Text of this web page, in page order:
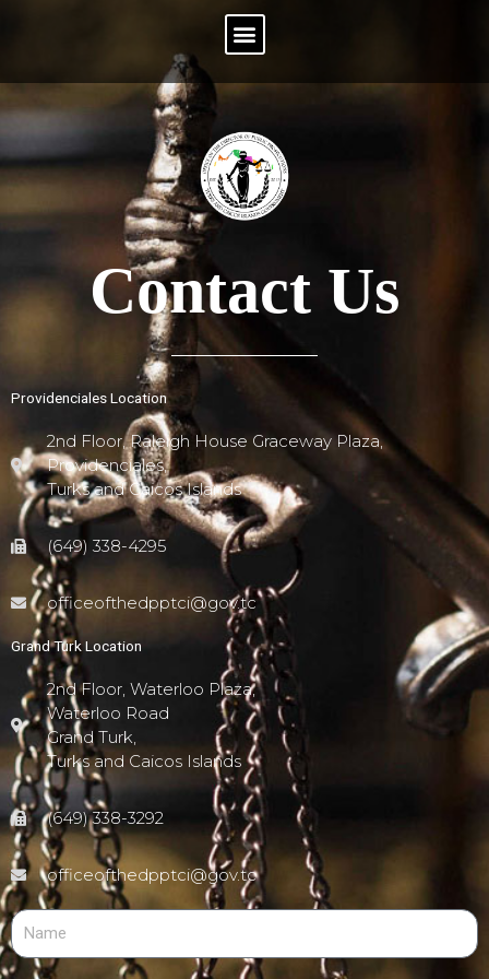
Menu
Contact Us
Providenciales Location
2nd Floor, Raleigh House Graceway Plaza,
Providenciales,
Turks and Caicos Islands
(649) 338-4295
officeofthedpptci@gov.tc
Grand Turk Location
2nd Floor, Waterloo Plaza,
Waterloo Road
Grand Turk,
Turks and Caicos Islands
(649) 338-3292
officeofthedpptci@gov.tc
N
a
m